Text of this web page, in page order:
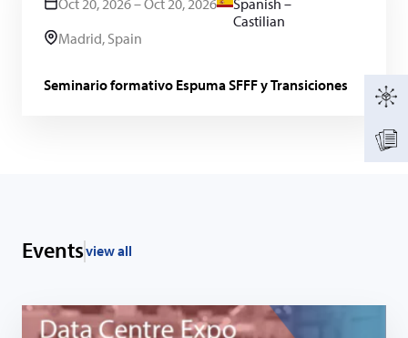
Castilian
Madrid, Spain
Seminario formativo Espuma SFFF y Transiciones
Eventsview all